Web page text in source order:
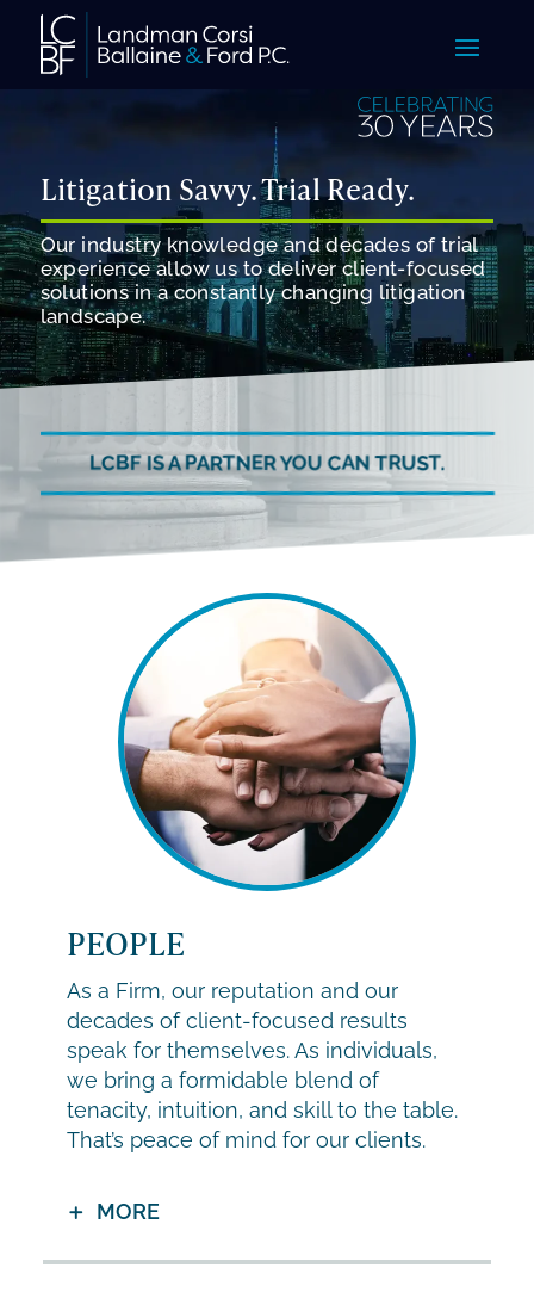
Litigation Savvy. Trial Ready.
Our industry knowledge and decades of trial
experience allow us to deliver client-focused
solutions in a constantly changing litigation
landscape.
LCBF IS A PARTNER YOU CAN TRUST.
PEOPLE
As a Firm, our reputation and our
decades of client-focused results
speak for themselves. As individuals,
we bring a formidable blend of
tenacity, intuition, and skill to the table.
That’s peace of mind for our clients.
MORE